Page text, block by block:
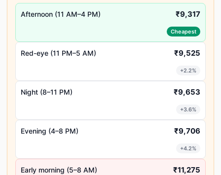
Afternoon (11 AM–4 PM) ₹9,317
Cheapest
Red-eye (11 PM–5 AM) ₹9,525
+2.2%
Night (8–11 PM) ₹9,653
+3.6%
Evening (4–8 PM) ₹9,706
+4.2%
Early morning (5–8 AM) ₹11,275